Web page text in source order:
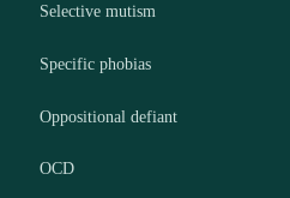
Selective mutism
Specific phobias
Oppositional defiant
OCD